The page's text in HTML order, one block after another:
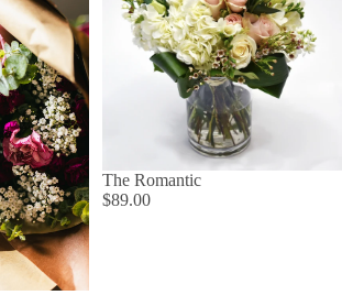
The Romantic
$89.00